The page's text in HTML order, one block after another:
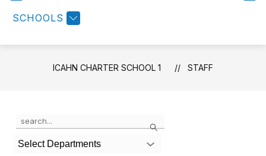
SCHOOLS
ICAHN CHARTER SCHOOL 1 STAFF
Search
the
search
field
Select Departments